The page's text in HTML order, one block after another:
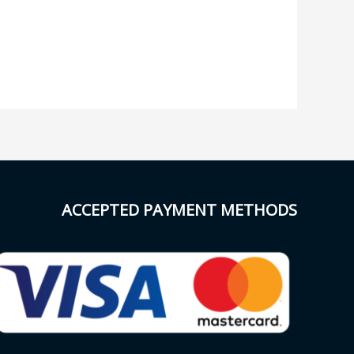
ACCEPTED PAYMENT METHODS